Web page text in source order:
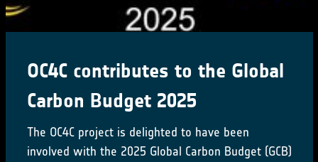
OC4C contributes to the Global
Carbon Budget 2025
The OC4C project is delighted to have been
involved with the 2025 Global Carbon Budget (GCB)